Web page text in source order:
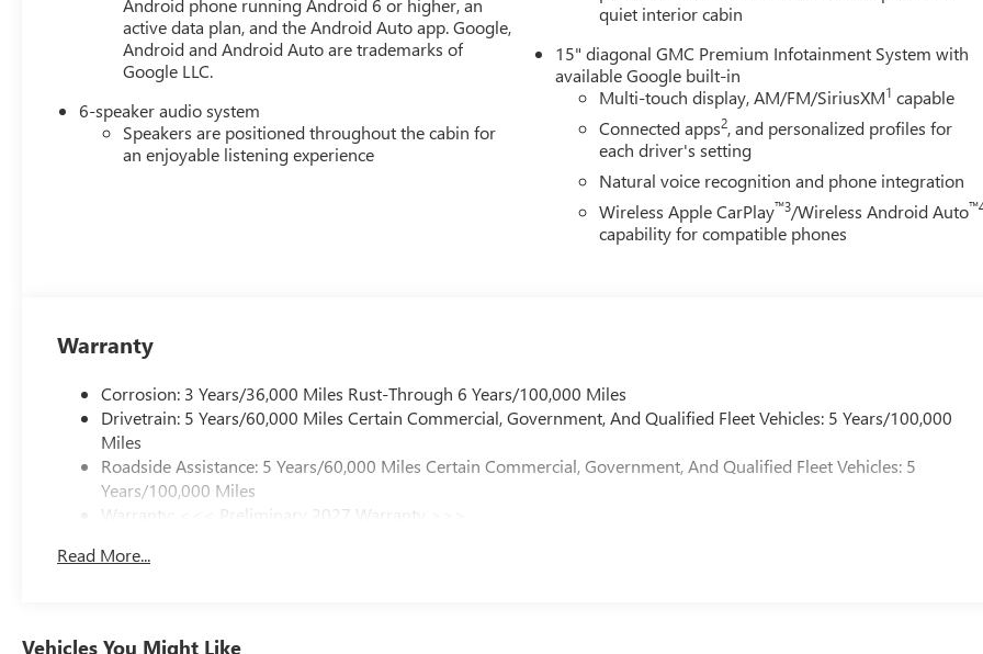
Android phone running Android 6 or higher, an
active data plan, and the Android Auto app. Google,
Android and Android Auto are trademarks of
Google LLC.
6-speaker audio system
Speakers are positioned throughout the cabin for
an enjoyable listening experience
quiet interior cabin
15" diagonal GMC Premium Infotainment System with
available Google built-in
Multi-touch display, AM/FM/SiriusXM1 capable
Connected apps2, and personalized profiles for
each driver's setting
Natural voice recognition and phone integration
Wireless Apple CarPlay™3/Wireless Android Auto
capability for compatible phones
Warranty
Corrosion: 3 Years/36,000 Miles Rust-Through 6 Years/100,000 Miles
Drivetrain: 5 Years/60,000 Miles Certain Commercial, Government, And Qualified Fleet Vehicles: 5 Years/100,000
Miles
Roadside Assistance: 5 Years/60,000 Miles Certain Commercial, Government, And Qualified Fleet Vehicles: 5
Years/100,000 Miles
Warranty: <<< Preliminary 2027 Warranty >>>
Maintenance: First Visit: 12 Months/12,000 Miles
Read More...
Vehicles You Might Like